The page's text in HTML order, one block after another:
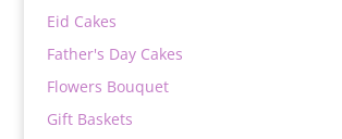
Eid Cakes
Father's Day Cakes
Flowers Bouquet
Gift Baskets